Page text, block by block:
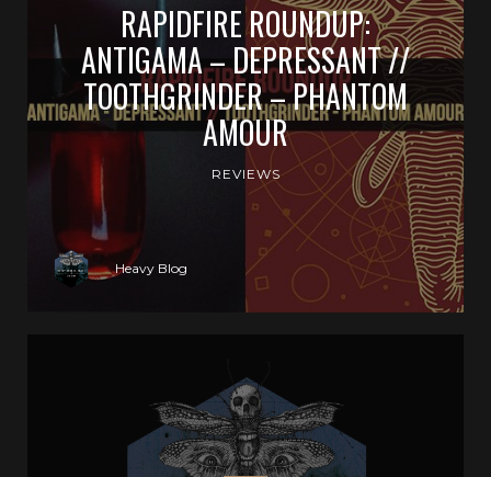
RAPIDFIRE ROUNDUP:
ANTIGAMA – DEPRESSANT //
TOOTHGRINDER – PHANTOM
AMOUR
REVIEWS
Heavy Blog